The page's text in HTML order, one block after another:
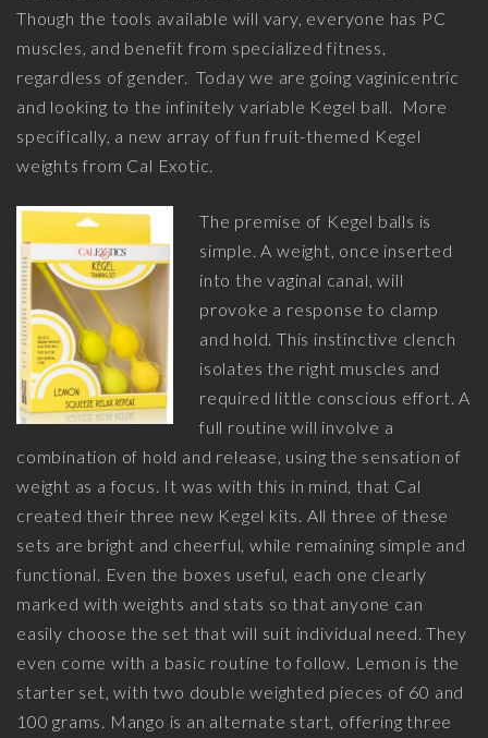
Though the tools available will vary, everyone has PC
muscles, and benefit from specialized fitness,
regardless of gender. Today we are going vaginicentric
and looking to the infinitely variable Kegel ball. More
specifically, a new array of fun fruit-themed Kegel
weights from Cal Exotic.
The premise of Kegel balls is
simple. A weight, once inserted
into the vaginal canal, will
provoke a response to clamp
and hold. This instinctive clench
isolates the right muscles and
required little conscious effort. A
full routine will involve a
combination of hold and release, using the sensation of
weight as a focus. It was with this in mind, that Cal
created their three new Kegel kits. All three of these
sets are bright and cheerful, while remaining simple and
functional. Even the boxes useful, each one clearly
marked with weights and stats so that anyone can
easily choose the set that will suit individual need. They
even come with a basic routine to follow. Lemon is the
starter set, with two double weighted pieces of 60 and
100 grams. Mango is an alternate start, offering three